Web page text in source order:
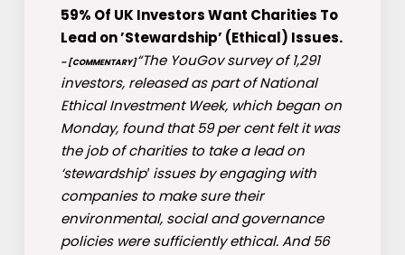
59% Of UK Investors Want Charities To
Lead on ’Stewardship’ (Ethical) Issues.
– [COMMENTARY]“The YouGov survey of 1,291
investors, released as part of National
Ethical Investment Week, which began on
Monday, found that 59 per cent felt it was
the job of charities to take a lead on
‘stewardship′ issues by engaging with
companies to make sure their
environmental, social and governance
policies were sufficiently ethical. And 56